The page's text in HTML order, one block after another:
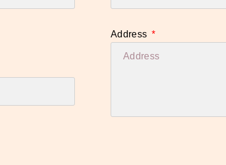
Address